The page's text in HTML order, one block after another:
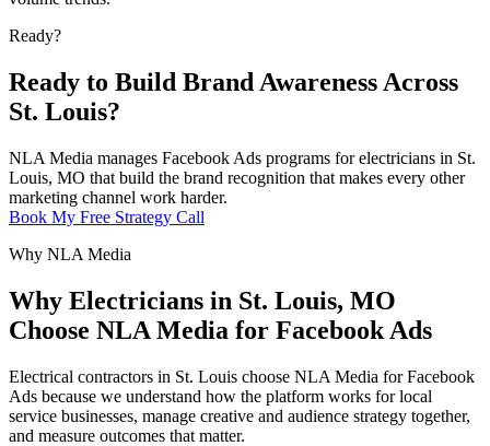
Ready?
Ready to Build Brand Awareness Across
St. Louis?
NLA Media manages Facebook Ads programs for electricians in St.
Louis, MO that build the brand recognition that makes every other
marketing channel work harder.
Book My Free Strategy Call
Why NLA Media
Why Electricians in St. Louis, MO
Choose NLA Media for Facebook Ads
Electrical contractors in St. Louis choose NLA Media for Facebook
Ads because we understand how the platform works for local
service businesses, manage creative and audience strategy together,
and measure outcomes that matter.